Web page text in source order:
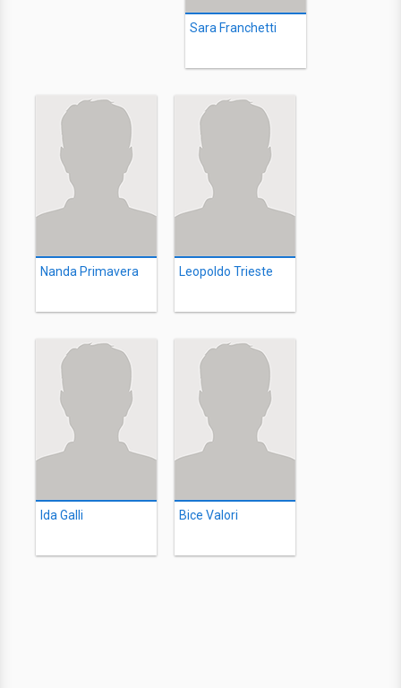
Sara Franchetti
Nanda Primavera Leopoldo Trieste
Ida Galli Bice Valori